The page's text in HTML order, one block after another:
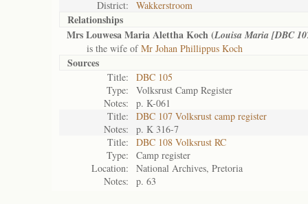
District:
Wakkerstroom
Relationships
Mrs Louwesa Maria Alettha Koch (Louisa Maria [DBC
is the wife ofMr Johan Phillippus Koch
Sources
Title:
DBC 105
Type:
Volksrust Camp Register
Notes:
p. K-061
Title:
DBC 107 Volksrust camp register
Notes:
p. K 316-7
Title:
DBC 108 Volksrust RC
Type:
Camp register
Location:
National Archives, Pretoria
Notes:
p. 63